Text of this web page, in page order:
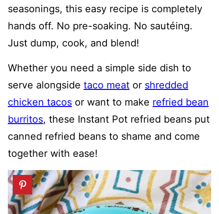
seasonings, this easy recipe is completely
hands off. No pre-soaking. No sautéing.
Just dump, cook, and blend!
Whether you need a simple side dish to
serve alongside taco meat or shredded
chicken tacos or want to make refried bean
burritos, these Instant Pot refried beans put
canned refried beans to shame and come
together with ease!